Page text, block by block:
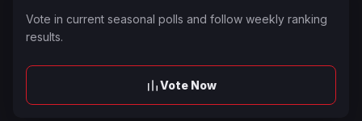
Vote in current seasonal polls and follow weekly ranking
results.
Vote Now